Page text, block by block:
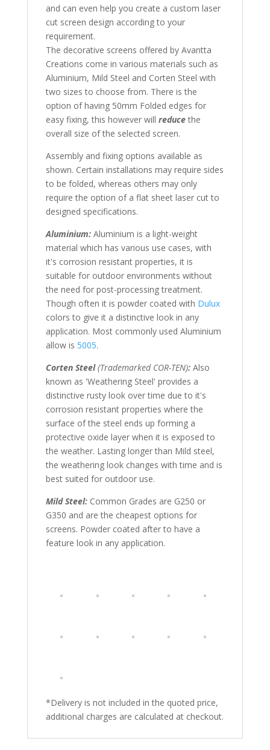
and can even help you create a custom laser
cut screen design according to your
requirement.
The decorative screens offered by Avantta
Creations come in various materials such as
Aluminium, Mild Steel and Corten Steel with
two sizes to choose from. There is the
option of having 50mm Folded edges for
easy fixing, this however will reduce the
overall size of the selected screen.
Assembly and fixing options available as
shown. Certain installations may require sides
to be folded, whereas others may only
require the option of a flat sheet laser cut to
designed specifications.
Aluminium:Aluminium is a light-weight
material which has various use cases, with
it's corrosion resistant properties, it is
suitable for outdoor environments without
the need for post-processing treatment.
Though often it is powder coated with Dulux
colors to give it a distinctive look in any
application. Most commonly used Aluminium
allow is 5005.
Corten Steel(Trademarked COR-TEN): Also
known as 'Weathering Steel' provides a
distinctive rusty look over time due to it's
corrosion resistant properties where the
surface of the steel ends up forming a
protective oxide layer when it is exposed to
the weather. Lasting longer than Mild steel,
the weathering look changes with time and is
best suited for outdoor use.
Mild Steel:Common Grades are G250 or
G350 and are the cheapest options for
screens. Powder coated after to have a
feature look in any application.
*Delivery is not included in the quoted price,
additional charges are calculated at checkout.